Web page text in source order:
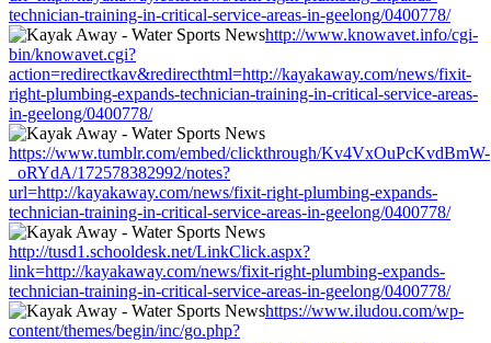
technician-training-in-critical-service-areas-in-geelong/0400778/
http://www.knowavet.info/cgi-
bin/knowavet.cgi?
action=redirectkav&redirecthtml=http://kayakaway.com/news/fixit-
right-plumbing-expands-technician-training-in-critical-service-areas-
in-geelong/0400778/
https://www.tumblr.com/embed/clickthrough/Kv4VxOuPcKvdBmW-
_oRYdA/172578382992/notes?
url=http://kayakaway.com/news/fixit-right-plumbing-expands-
technician-training-in-critical-service-areas-in-geelong/0400778/
http://tusd1.schooldesk.net/LinkClick.aspx?
link=http://kayakaway.com/news/fixit-right-plumbing-expands-
technician-training-in-critical-service-areas-in-geelong/0400778/
https://www.iludou.com/wp-
content/themes/begin/inc/go.php?